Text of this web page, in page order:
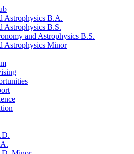
Astrophysics B.A.
Astrophysics B.S.
and Astrophysics B.S.
Astrophysics Minor